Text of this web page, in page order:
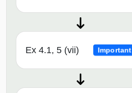
Ex 4.1, 5 (vii) Important